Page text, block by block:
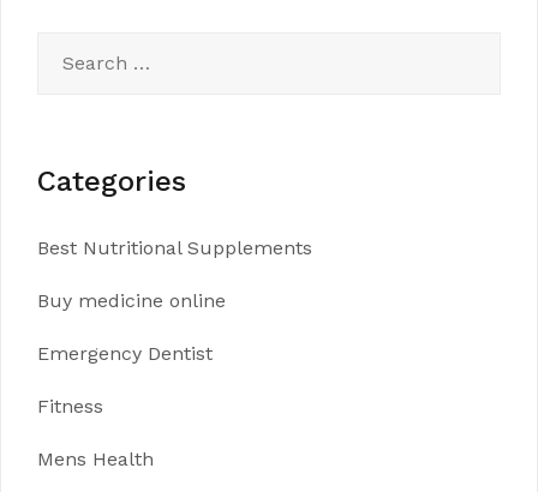
for:
Categories
Best Nutritional Supplements
Buy medicine online
Emergency Dentist
Fitness
Mens Health